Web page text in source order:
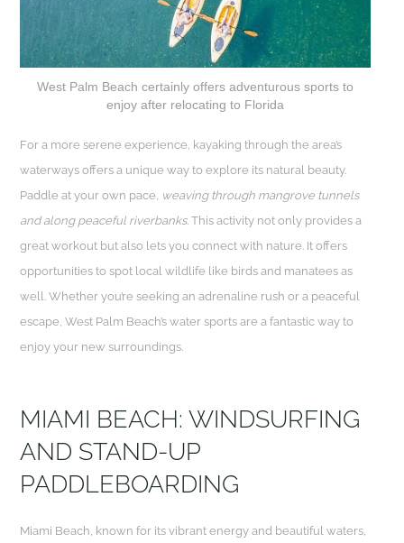
West Palm Beach certainly offers adventurous sports to
enjoy after relocating to Florida
For a more serene experience, kayaking through the area’s
waterways offers a unique way to explore its natural beauty.
Paddle at your own pace, weaving through mangrove tunnels
and along peaceful riverbanks. This activity not only provides a
great workout but also lets you connect with nature. It offers
opportunities to spot local wildlife like birds and manatees as
well. Whether you’re seeking an adrenaline rush or a peaceful
escape, West Palm Beach’s water sports are a fantastic way to
enjoy your new surroundings.
MIAMI BEACH: WINDSURFING
AND STAND-UP
PADDLEBOARDING
Miami Beach, known for its vibrant energy and beautiful waters,